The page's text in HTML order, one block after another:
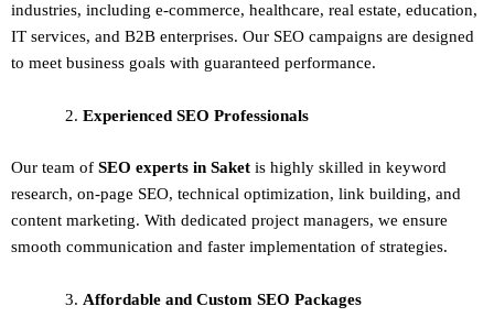
industries, including e-commerce, healthcare, real estate, education,
IT services, and B2B enterprises. Our SEO campaigns are designed
to meet business goals with guaranteed performance.
Experienced SEO Professionals
Our team of SEO experts in Saket is highly skilled in keyword
research, on-page SEO, technical optimization, link building, and
content marketing. With dedicated project managers, we ensure
smooth communication and faster implementation of strategies.
Affordable and Custom SEO Packages